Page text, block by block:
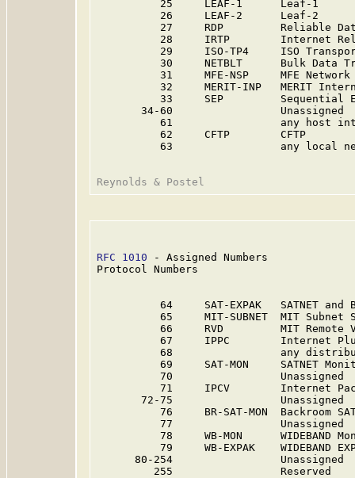
25
26
27     RDP         Reliable
28     IRTP        Internet
29     ISO-TP4     ISO
30     NETBLT      Bulk Data
31     MFE-NSP     MFE
32     MERIT-INP
33     SEP         Sequential
34-60
61                 any
62     CFTP        CFTP
63
RFC 1010 - Assigned Numbers
Protocol Numbers
64     SAT-EXPAK
65     MIT-SUBNET
66     RVD         MIT
67     IPPC
68                 any
69     SAT-MON
70
71     IPCV
72-75
76     BR-SAT-MON
77
78     WB-MON
79     WB-EXPAK
80-254
255